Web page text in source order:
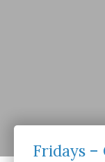
Fridays –